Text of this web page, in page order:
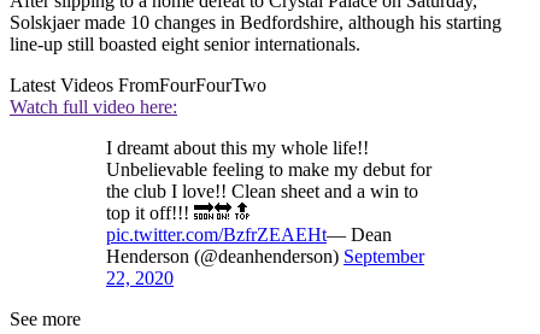
Solskjaer made 10 changes in Bedfordshire, although his starting
line-up still boasted eight senior internationals.
Latest Videos FromFourFourTwo
Watch full video here:
I dreamt about this my whole life!!
Unbelievable feeling to make my debut for
the club I love!! Clean sheet and a win to
top it off!!! 🔜🔛🔝
pic.twitter.com/BzfrZEAEHt— Dean
Henderson (@deanhenderson) September
22, 2020
See more